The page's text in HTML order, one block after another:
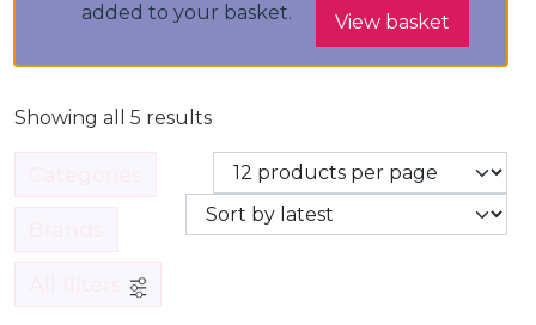
added to your basket.
View basket
Showing all 5 results